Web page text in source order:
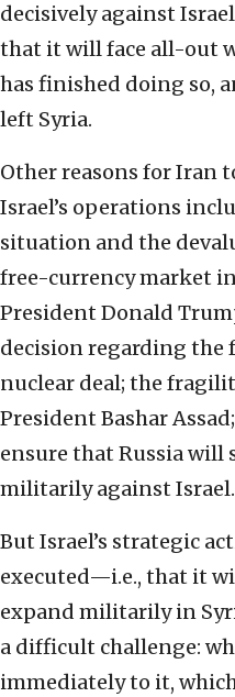
decisively against
that it will face all-out
has finished doing so,
left Syria.
Other reasons for Iran
Israel’s operations
situation and the
free-currency market in
President Donald
decision regarding the
nuclear deal; the
President Bashar
ensure that Russia will
militarily against Israel.
But Israel’s strategic
executed—i.e., that it
expand militarily in
a difficult challenge:
immediately to it,